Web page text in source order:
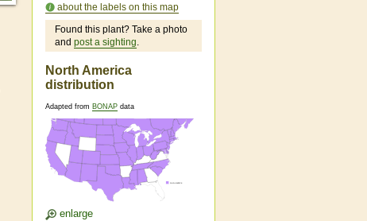
about the labels on this map
Found this plant? Take a photo
and post a sighting.
North America
distribution
Adapted from BONAP data
enlarge